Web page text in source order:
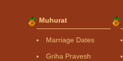
Muhurat
Marriage Dates
Griha Pravesh